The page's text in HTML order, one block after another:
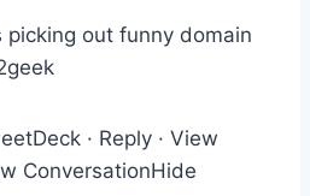
picking out funny domain
· Reply · View
ConversationHide